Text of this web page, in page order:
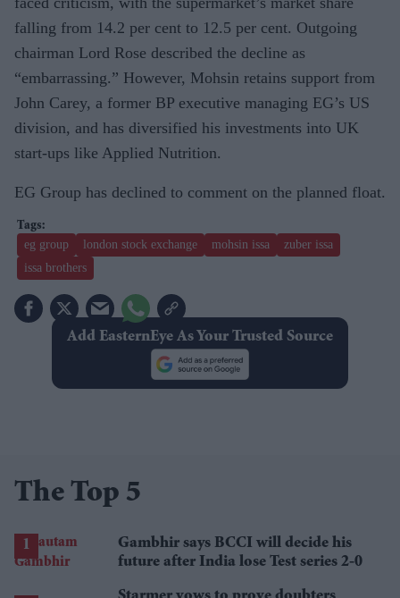
falling from 14.2 per cent to 12.5 per cent. Outgoing
chairman Lord Rose described the decline as
“embarrassing.” However, Mohsin retains support from
John Carey, a former BP executive managing EG’s US
division, and has diversified his investments into UK
start-ups like Applied Nutrition.
EG Group has declined to comment on the planned float.
eg group london stock exchange mohsin issa
zuber issa
issa brothers
Add EasternEye As Your Trusted Source
The Top 5
Gambhir says BCCI will decide his
future after India lose Test series 2-0